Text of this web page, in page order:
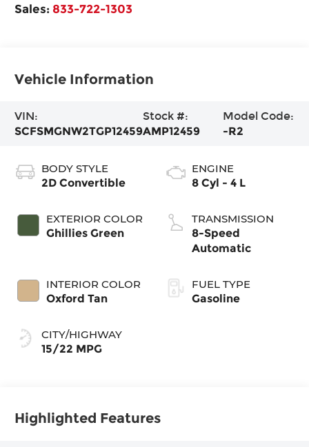
Sales: 833-722-1303
Vehicle Information
VIN:
SCFSMGNW2TGP12459
Stock #:
AMP12459
Model Code:
-R2
BODY STYLE
2D Convertible
EXTERIOR COLOR
Ghillies Green
INTERIOR COLOR
Oxford Tan
CITY/HIGHWAY
15/22 MPG
ENGINE
8 Cyl - 4 L
TRANSMISSION
8-Speed
Automatic
FUEL TYPE
Gasoline
Highlighted Features